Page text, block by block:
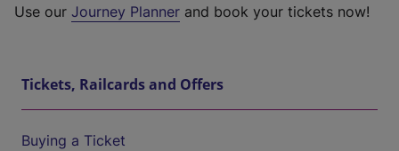
Use our Journey Planner and book your tickets now!
Tickets, Railcards and Offers
Buying a Ticket